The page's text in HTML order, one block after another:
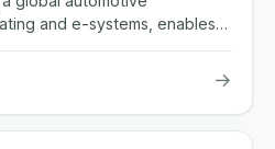
and e-systems, enables
→